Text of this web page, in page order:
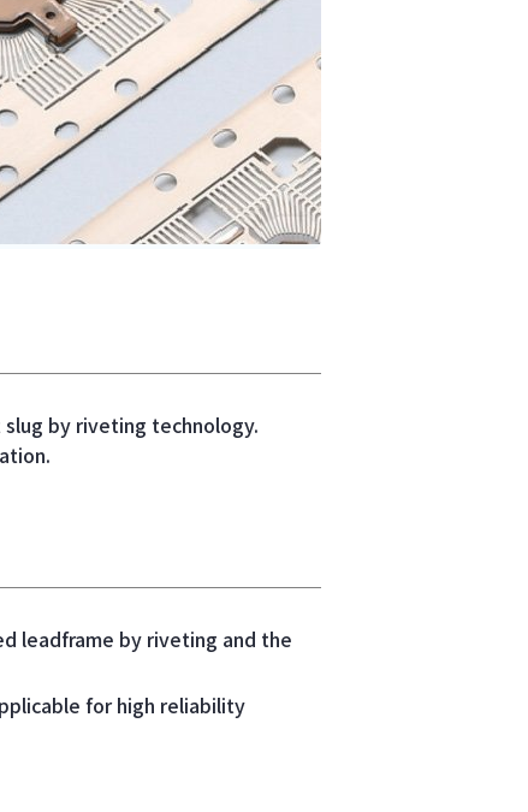
by riveting technology.
leadframe by riveting and the
for high reliability